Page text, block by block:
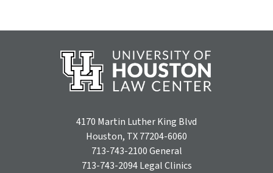
4170 Martin Luther King Blvd
Houston, TX 77204-6060
713-743-2100General
713-743-2094Legal Clinics